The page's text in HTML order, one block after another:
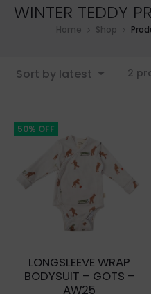
WINTER TEDDY
Home Shop
Sort by latest 2
50% OFF
LONGSLEEVE WRAP
BODYSUIT – GOTS –
AW25